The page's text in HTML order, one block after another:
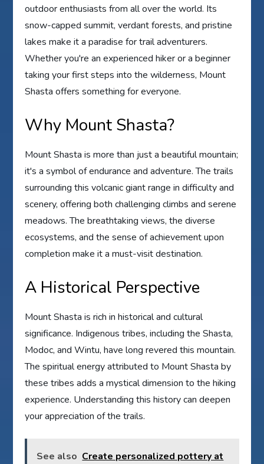
outdoor enthusiasts from all over the world. Its
snow-capped summit, verdant forests, and pristine
lakes make it a paradise for trail adventurers.
Whether you're an experienced hiker or a beginner
taking your first steps into the wilderness, Mount
Shasta offers something for everyone.
Why Mount Shasta?
Mount Shasta is more than just a beautiful mountain;
it's a symbol of endurance and adventure. The trails
surrounding this volcanic giant range in difficulty and
scenery, offering both challenging climbs and serene
meadows. The breathtaking views, the diverse
ecosystems, and the sense of achievement upon
completion make it a must-visit destination.
A Historical Perspective
Mount Shasta is rich in historical and cultural
significance. Indigenous tribes, including the Shasta,
Modoc, and Wintu, have long revered this mountain.
The spiritual energy attributed to Mount Shasta by
these tribes adds a mystical dimension to the hiking
experience. Understanding this history can deepen
your appreciation of the trails.
See also Create personalized pottery at